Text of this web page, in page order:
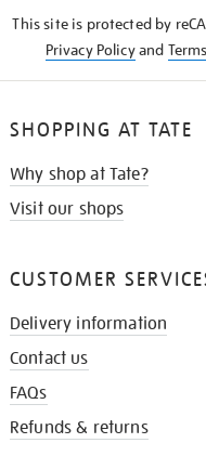
This site is protected by
Privacy Policyand
SHOPPING AT TATE
Why shop at Tate?
Visit our shops
CUSTOMER
Delivery information
Contact us
FAQs
Refunds & returns